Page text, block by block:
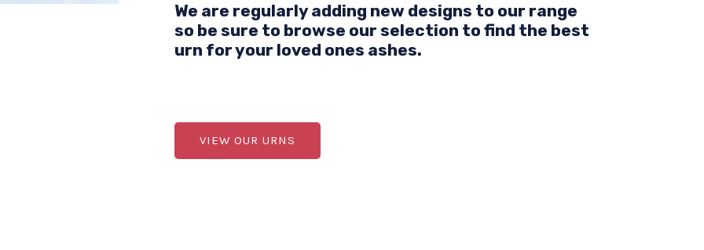
We are regularly adding new designs to our range
so be sure to browse our selection to find the best
urn for your loved ones ashes.
VIEW OUR URNS